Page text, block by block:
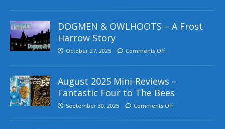
DOGMEN & OWLHOOTS – A Frost
Harrow Story
October 27, 2025 Comments Off
August 2025 Mini-Reviews –
Fantastic Four to The Bees
September 30, 2025 Comments Off